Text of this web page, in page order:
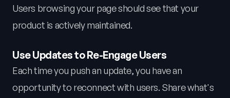
Users browsing your page should see that your
product is actively maintained.
Use Updates to Re-Engage Users
Each time you push an update, you have an
opportunity to reconnect with users. Share what's